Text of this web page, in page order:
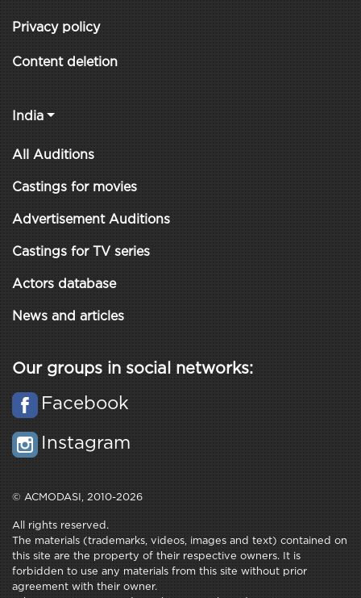
Privacy policy
Content deletion
India
All Auditions
Castings for movies
Advertisement Auditions
Castings for TV series
Actors database
News and articles
Our groups in social networks:
Facebook
Instagram
© ACMODASI, 2010-2026
All rights reserved.
The materials (trademarks, videos, images and text) contained on
this site are the property of their respective owners. It is
forbidden to use any materials from this site without prior
agreement with their owner.